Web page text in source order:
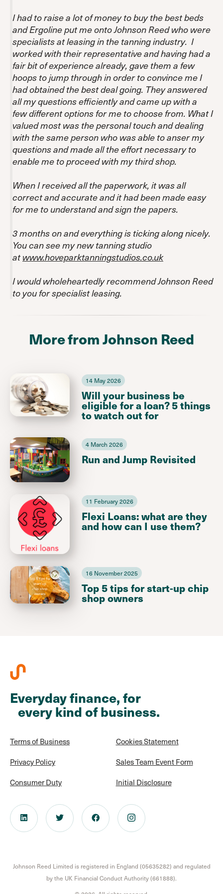
I had to raise a lot of money to buy the best beds
and Ergoline put me onto Johnson Reed who were
specialists at leasing in the tanning industry. I
worked with their representative and having had a
fair bit of experience already, gave them a few
hoops to jump through in order to convince me I
had obtained the best deal going. They answered
all my questions efficiently and came up with a
few different options for me to choose from. What I
valued most was the personal touch and dealing
with the same person who was able to anser my
questions and made all the effort necessary to
enable me to proceed with my third shop.
When I received all the paperwork, it was all
correct and accurate and it had been made easy
for me to understand and sign the papers.
3 months on and everything is ticking along nicely.
You can see my new tanning studio
atwww.hoveparktanningstudios.co.uk
I would wholeheartedly recommend Johnson Reed
to you for specialist leasing.
More from Johnson Reed
14 May 2026
Will your business be
eligible for a loan? 5 things
to watch out for
4 March 2026
Run and Jump Revisited
11 February 2026
Flexi Loans: what are they
and how can I use them?
16 November 2025
Top 5 tips for start-up chip
shop owners
Everyday finance, for
every kind of business.
Terms of Business
Privacy Policy
Consumer Duty
Cookies Statement
Sales Team Event Form
Initial Disclosure
Johnson Reed Limited is registered in England (05635282) and regulated
by the UK Financial Conduct Authority (661888).